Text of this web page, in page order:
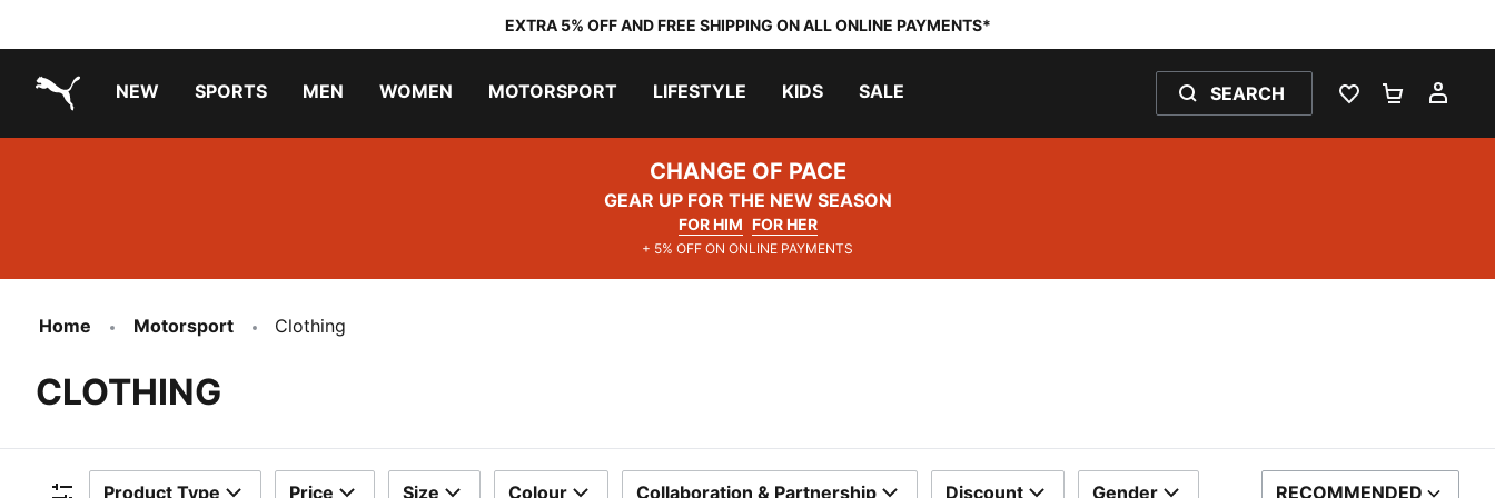
EXTRA 5% OFF AND FREE SHIPPING ON ALL ONLINE PAYMENTS*
NEW SPORTS MEN WOMEN MOTORSPORT LIFESTYLE KIDS SALE SEARCH
WISHLIST 0
CHANGE OF PACE
GEAR UP FOR THE NEW SEASON
FOR HIM FOR HER
+ 5% OFF ON ONLINE PAYMENTS
Home Motorsport Clothing
CLOTHING
Product Type Price Size Colour Collaboration & Partnership Discount Gender RECOMMENDED